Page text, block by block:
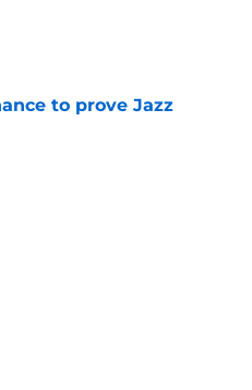
to prove Jazz